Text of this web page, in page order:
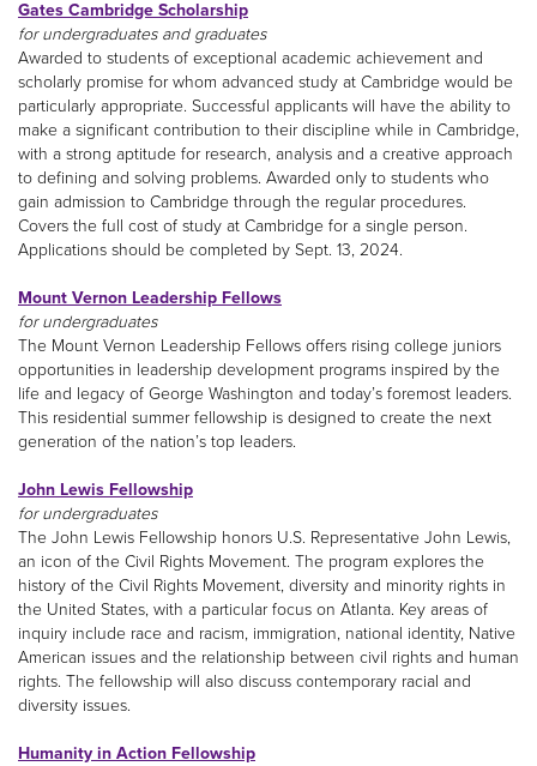
Gates Cambridge Scholarship
for undergraduates and graduates
Awarded to students of exceptional academic achievement and
scholarly promise for whom advanced study at Cambridge would be
particularly appropriate. Successful applicants will have the ability to
make a significant contribution to their discipline while in Cambridge,
with a strong aptitude for research, analysis and a creative approach
to defining and solving problems. Awarded only to students who
gain admission to Cambridge through the regular procedures.
Covers the full cost of study at Cambridge for a single person.
Applications should be completed by Sept. 13, 2024.
Mount Vernon Leadership Fellows
for undergraduates
The Mount Vernon Leadership Fellows offers rising college juniors
opportunities in leadership development programs inspired by the
life and legacy of George Washington and today’s foremost leaders.
This residential summer fellowship is designed to create the next
generation of the nation’s top leaders.
John Lewis Fellowship
for undergraduates
The John Lewis Fellowship honors U.S. Representative John Lewis,
an icon of the Civil Rights Movement. The program explores the
history of the Civil Rights Movement, diversity and minority rights in
the United States, with a particular focus on Atlanta. Key areas of
inquiry include race and racism, immigration, national identity, Native
American issues and the relationship between civil rights and human
rights. The fellowship will also discuss contemporary racial and
diversity issues.
Humanity in Action Fellowship